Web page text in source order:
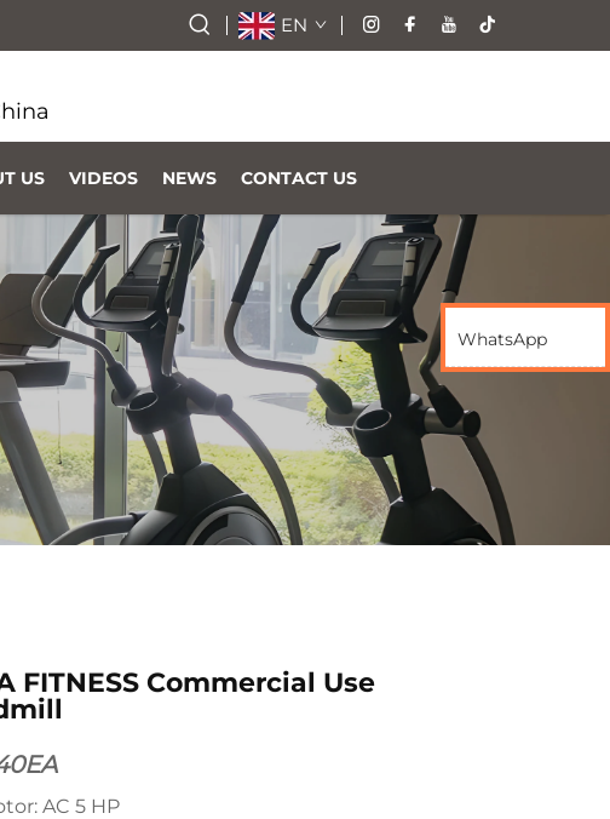
EN
US VIDEOS NEWS CONTACT US
FITNESS Commercial Use
AC 5 HP
WhatsApp